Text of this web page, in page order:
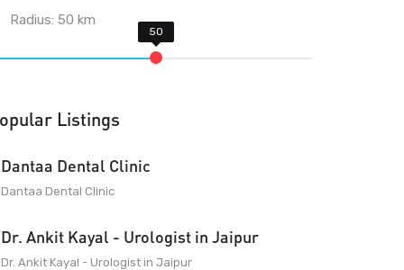
Radius:50 km
Listings
Dantaa Dental Clinic
Dantaa Dental Clinic
Dr. Ankit Kayal - Urologist in Jaipur
Dr. Ankit Kayal - Urologist in Jaipur